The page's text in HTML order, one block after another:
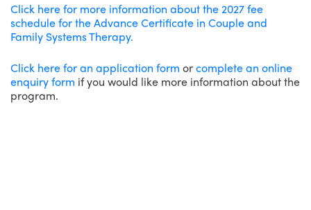
Click here for more information about the 2027 fee
schedule for the Advance Certificate in Couple and
Family Systems Therapy.
Click here for an application form orcomplete an online
enquiry form if you would like more information about the
program.